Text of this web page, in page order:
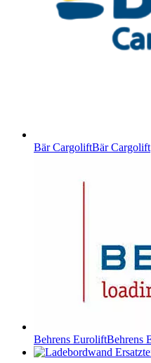
Bär CargoliftBär Cargolift
Behrens EuroliftBehrens